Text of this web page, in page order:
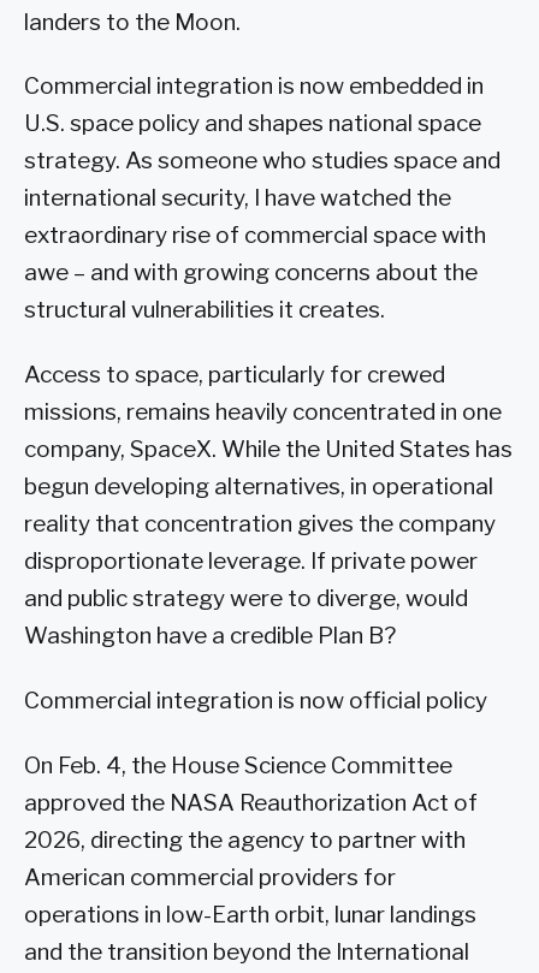
landers to the Moon.
Commercial integration is now embedded in
U.S. space policy and shapes national space
strategy. As someone who studies space and
international security, I have watched the
extraordinary rise of commercial space with
awe – and with growing concerns about the
structural vulnerabilities it creates.
Access to space, particularly for crewed
missions, remains heavily concentrated in one
company, SpaceX. While the United States has
begun developing alternatives, in operational
reality that concentration gives the company
disproportionate leverage. If private power
and public strategy were to diverge, would
Washington have a credible Plan B?
Commercial integration is now official policy
On Feb. 4, the House Science Committee
approved the NASA Reauthorization Act of
2026, directing the agency to partner with
American commercial providers for
operations in low-Earth orbit, lunar landings
and the transition beyond the International